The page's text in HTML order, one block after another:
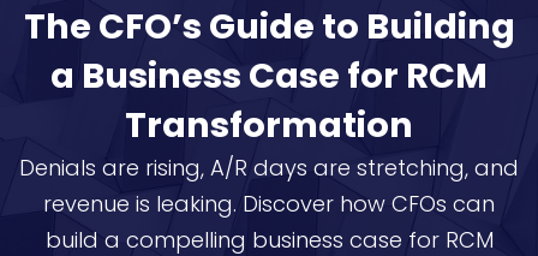
The CFO’s Guide to Building
a Business Case for RCM
Transformation
Denials are rising, A/R days are stretching, and
revenue is leaking. Discover how CFOs can
build a compelling business case for RCM